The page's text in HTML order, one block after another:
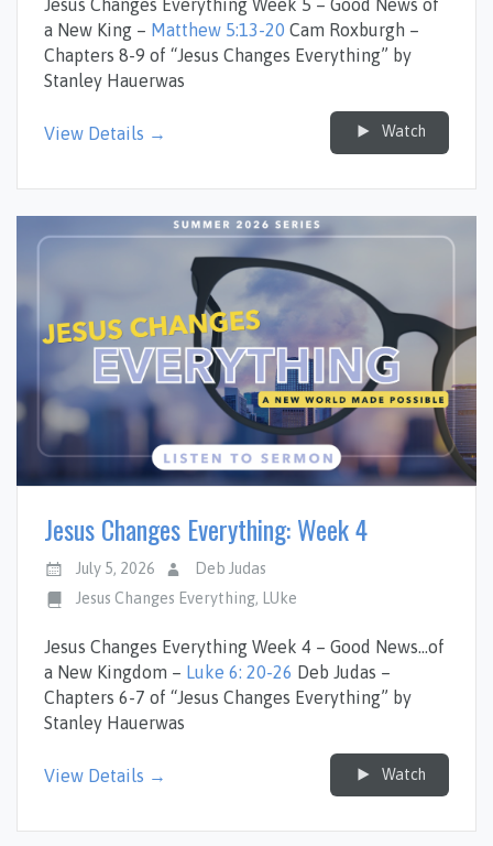
Jesus Changes Everything Week 5 – Good News of
a New King – Matthew 5:13-20 Cam Roxburgh –
Chapters 8-9 of “Jesus Changes Everything” by
Stanley Hauerwas
View Details → Watch
Jesus Changes Everything: Week 4
July 5, 2026
Deb Judas
Jesus Changes Everything, LUke
Jesus Changes Everything Week 4 – Good News…of
a New Kingdom – Luke 6: 20-26 Deb Judas –
Chapters 6-7 of “Jesus Changes Everything” by
Stanley Hauerwas
View Details → Watch